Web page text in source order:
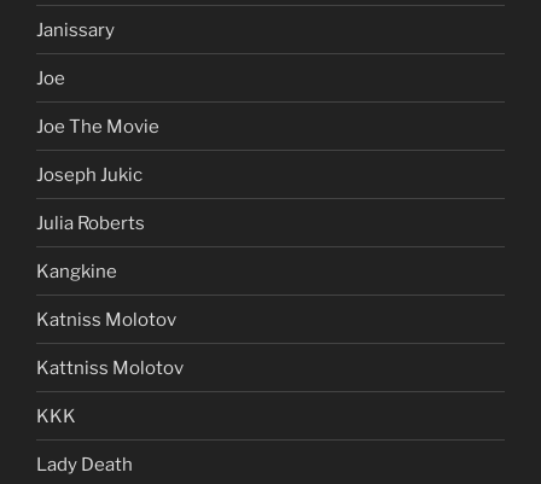
Janissary
Joe
Joe The Movie
Joseph Jukic
Julia Roberts
Kangkine
Katniss Molotov
Kattniss Molotov
KKK
Lady Death